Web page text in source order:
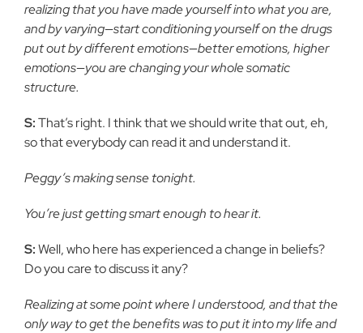
realizing that you have made yourself into what you are,
and by varying—start conditioning yourself on the drugs
put out by different emotions—better emotions, higher
emotions—you are changing your whole somatic
structure.
S:That’s right. I think that we should write that out, eh,
so that everybody can read it and understand it.
Peggy’s making sense tonight.
You’re just getting smart enough to hear it.
S:Well, who here has experienced a change in beliefs?
Do you care to discuss it any?
Realizing at some point where I understood, and that the
only way to get the benefits was to put it into my life and